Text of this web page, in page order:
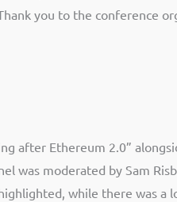
you to the conference
after Ethereum 2.0”
was moderated by Sam
while there was